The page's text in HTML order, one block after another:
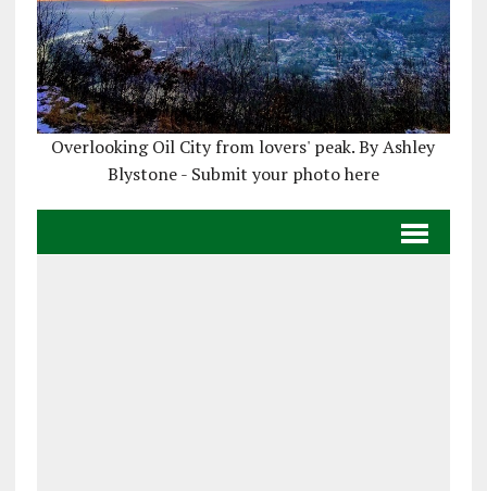
Overlooking Oil City from lovers' peak. By Ashley
Blystone - Submit your photo here